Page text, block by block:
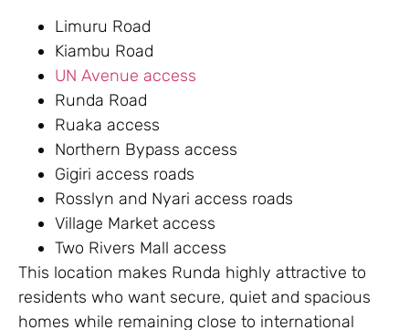
Limuru Road
Kiambu Road
UN Avenue access
Runda Road
Ruaka access
Northern Bypass access
Gigiri access roads
Rosslyn and Nyari access roads
Village Market access
Two Rivers Mall access
This location makes Runda highly attractive to
residents who want secure, quiet and spacious
homes while remaining close to international